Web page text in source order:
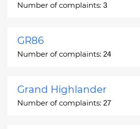
Number of complaints: 3
GR86
Number of complaints: 24
Grand Highlander
Number of complaints: 27